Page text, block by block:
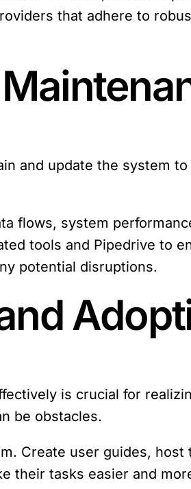
that adhere to
and update the system
flows, system
tools and Pipedrive to
potential disruptions.
is crucial for
be obstacles.
Create user guides, host
their tasks easier and